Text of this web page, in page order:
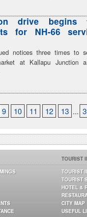
drive begins
for NH-66
notices three times to
at Kallapu Junction
9 10 11 12 13 ...
TOURIST
TOURIST
TOURIST
HOTEL &
CITY MAP
USEFUL